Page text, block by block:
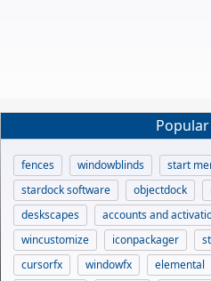
Popular
fences windowblinds
start
stardock software
objectdock
deskscapes
accounts and
wincustomize
iconpackager
cursorfx
windowfx elemental